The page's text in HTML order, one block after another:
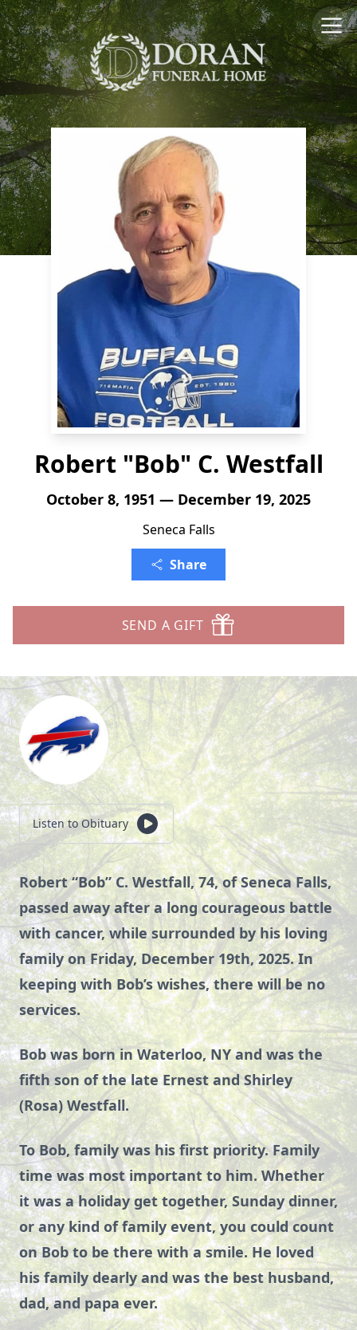
Robert "Bob" C. Westfall
October 8, 1951 — December 19, 2025
Seneca Falls
Share
SEND A GIFT
Listen to Obituary
Robert “Bob” C. Westfall, 74, of Seneca Falls,
passed away after a long courageous battle
with cancer, while surrounded by his loving
family on Friday, December 19th, 2025. In
keeping with Bob’s wishes, there will be no
services.
Bob was born in Waterloo, NY and was the
fifth son of the late Ernest and Shirley
(Rosa) Westfall.
To Bob, family was his first priority. Family
time was most important to him. Whether
it was a holiday get together, Sunday dinner,
or any kind of family event, you could count
on Bob to be there with a smile. He loved
his family dearly and was the best husband,
dad, and papa ever.